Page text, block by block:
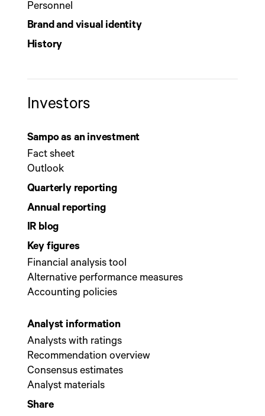
Personnel
Brand and visual identity
History
Investors
Sampo as an investment
Fact sheet
Outlook
Quarterly reporting
Annual reporting
IR blog
Key figures
Financial analysis tool
Alternative performance measures
Accounting policies
Analyst information
Analysts with ratings
Recommendation overview
Consensus estimates
Analyst materials
Share